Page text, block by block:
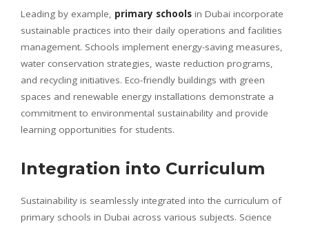
Leading by example, primary schools in Dubai incorporate
sustainable practices into their daily operations and facilities
management. Schools implement energy-saving measures,
water conservation strategies, waste reduction programs,
and recycling initiatives. Eco-friendly buildings with green
spaces and renewable energy installations demonstrate a
commitment to environmental sustainability and provide
learning opportunities for students.
Integration into Curriculum
Sustainability is seamlessly integrated into the curriculum of
primary schools in Dubai across various subjects. Science